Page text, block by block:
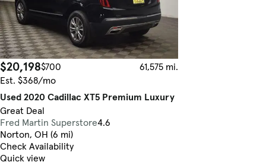
$20,198$700
61,575 mi.
Est. $368/mo
Used 2020 Cadillac XT5 Premium Luxury
Great Deal
Fred Martin Superstore4.6
Norton, OH (6 mi)
Check Availability
Quick view